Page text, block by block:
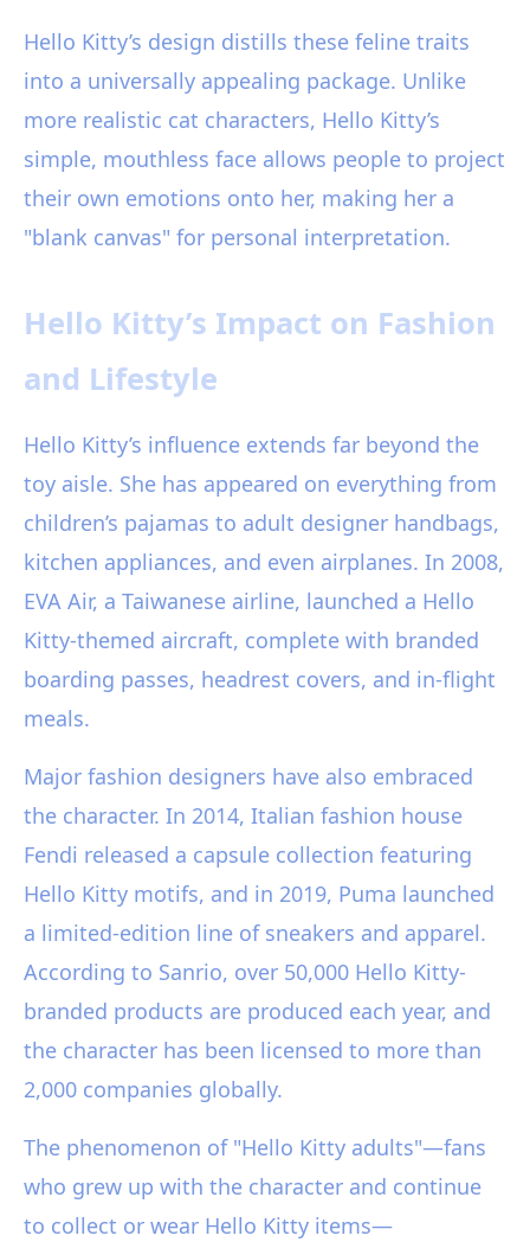
Hello Kitty’s design distills these feline traits
into a universally appealing package. Unlike
more realistic cat characters, Hello Kitty’s
simple, mouthless face allows people to project
their own emotions onto her, making her a
"blank canvas" for personal interpretation.
Hello Kitty’s Impact on Fashion
and Lifestyle
Hello Kitty’s influence extends far beyond the
toy aisle. She has appeared on everything from
children’s pajamas to adult designer handbags,
kitchen appliances, and even airplanes. In 2008,
EVA Air, a Taiwanese airline, launched a Hello
Kitty-themed aircraft, complete with branded
boarding passes, headrest covers, and in-flight
meals.
Major fashion designers have also embraced
the character. In 2014, Italian fashion house
Fendi released a capsule collection featuring
Hello Kitty motifs, and in 2019, Puma launched
a limited-edition line of sneakers and apparel.
According to Sanrio, over 50,000 Hello Kitty-
branded products are produced each year, and
the character has been licensed to more than
2,000 companies globally.
The phenomenon of "Hello Kitty adults"—fans
who grew up with the character and continue
to collect or wear Hello Kitty items—